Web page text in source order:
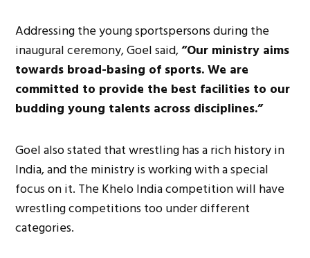
Addressing the young sportspersons during the
inaugural ceremony, Goel said,“Our ministry aims
towards broad-basing of sports. We are
committed to provide the best facilities to our
budding young talents across disciplines.”
Goel also stated that wrestling has a rich history in
India, and the ministry is working with a special
focus on it. The Khelo India competition will have
wrestling competitions too under different
categories.